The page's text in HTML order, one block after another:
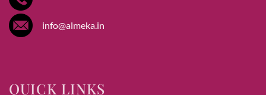
info@almeka.in
QUICK LINKS